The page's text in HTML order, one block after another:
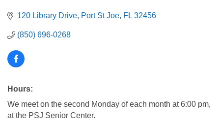
120 Library Drive Port St Joe FL 32456
(850) 696-0268
Hours:
We meet on the second Monday of each month at 6:00 pm,
at the PSJ Senior Center.